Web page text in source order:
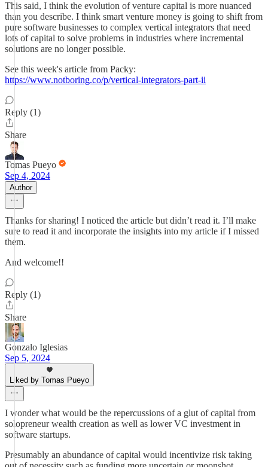
This said, I think the evolution of venture capital is more nuanced
than you describe. I think smart venture money is going to shift from
pure software businesses to complex vertical integrators that need
lots of capital to solve problems in industries where incremental
solutions are no longer possible.
See this week's article from Packy:
https://www.notboring.co/p/vertical-integrators-part-ii
Reply (1)
Share
Tomas Pueyo
Sep 4, 2024
Author
Thanks for sharing! I noticed the article but didn’t read it. I’ll make
sure to read it and incorporate the insights into my article if I missed
them.
And welcome!!
Reply (1)
Share
Gonzalo Iglesias
Sep 5, 2024
Liked by Tomas Pueyo
I wonder what would be the repercussions of a glut of capital from
solopreneur wealth creation as well as lower VC investment in
software startups.
Presumably an abundance of capital would incentivize risk taking